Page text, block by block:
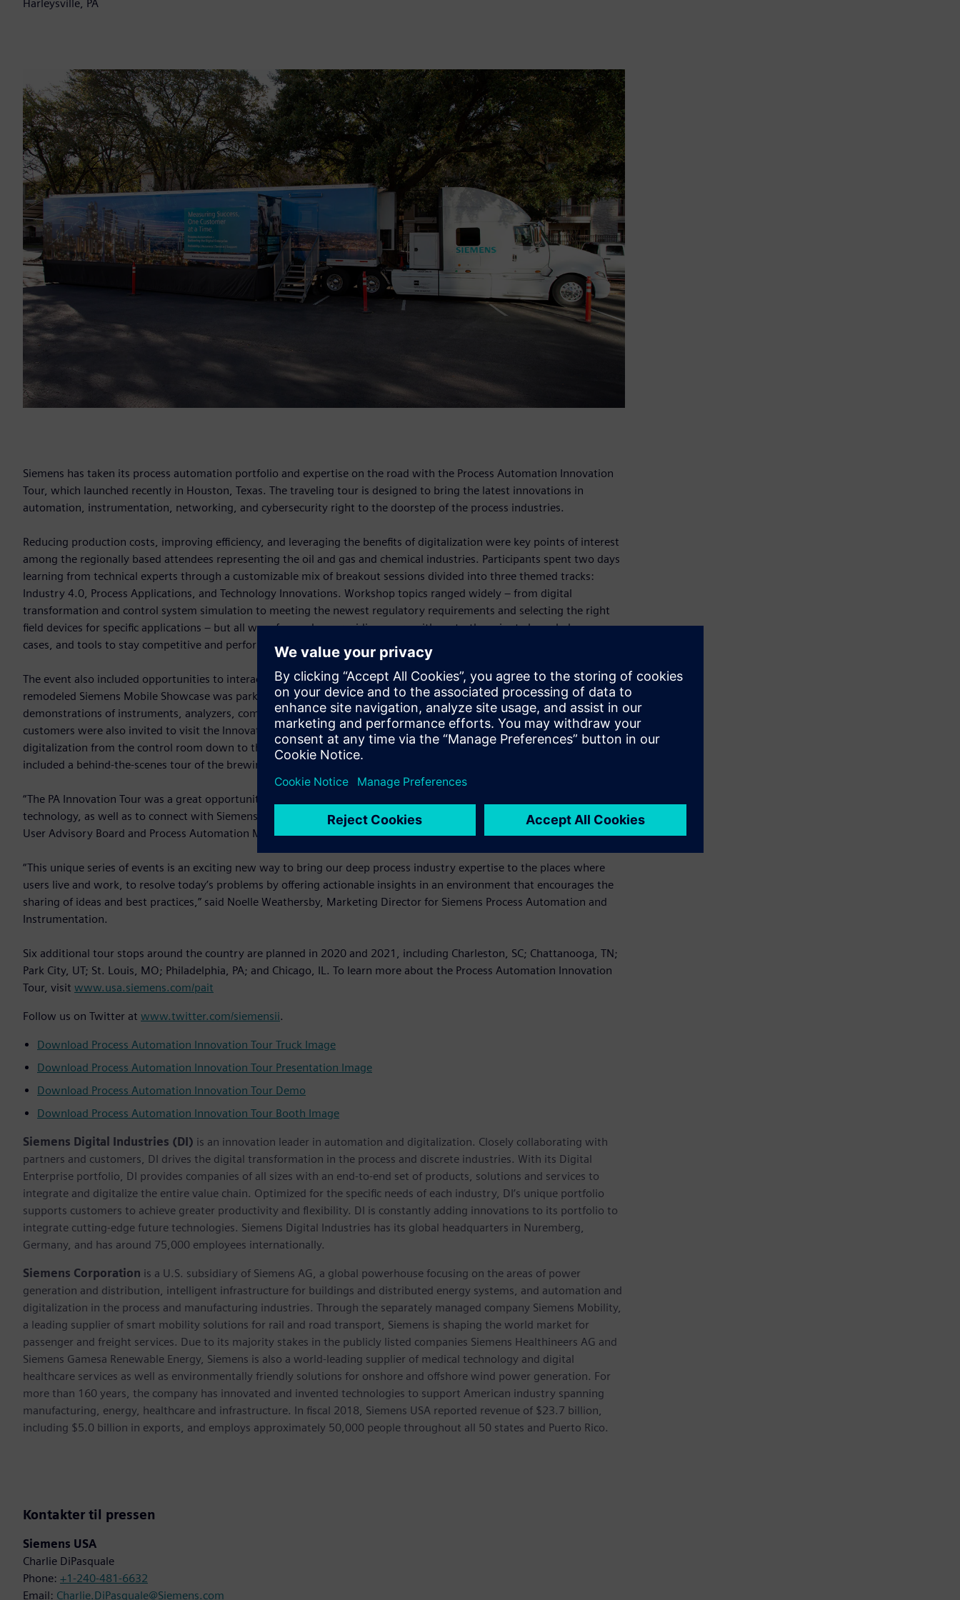
Harleysville, PA
Siemens has taken its process automation portfolio and expertise on the road with the Process Automation Innovation
Tour, which launched recently in Houston, Texas. The traveling tour is designed to bring the latest innovations in
automation, instrumentation, networking, and cybersecurity right to the doorstep of the process industries.
Reducing production costs, improving efficiency, and leveraging the benefits of digitalization were key points of interest
among the regionally based attendees representing the oil and gas and chemical industries. Participants spent two days
learning from technical experts through a customizable mix of breakout sessions divided into three themed tracks:
Industry 4.0, Process Applications, and Technology Innovations. Workshop topics ranged widely – from digital
transformation and control system simulation to meeting the newest regulatory requirements and selecting the right
field devices for specific applications – but all were focused on providing users with up-to-the-minute knowledge, use
cases, and tools to stay competitive and perform their jobs more effectively.
The event also included opportunities to interact directly with the breadth of technologies being discussed. The newly
remodeled Siemens Mobile Showcase was parked on-site and hosted several classes along with live, hands-on
demonstrations of instruments, analyzers, communication components, and control system solutions. During breaks,
customers were also invited to visit the Innovation Café, where interconnected product walls illustrated the concept of
digitalization from the control room down to the field. An evening social gathering at Karbach Brewing Company, which
included a behind-the-scenes tour of the brewing facilities, gave attendees additional time to network.
“The PA Innovation Tour was a great opportunity to catch up on many of the latest developments in process automation
technology, as well as to connect with Siemens experts and industry peers,” said Brian Clemons, Co-Chair of the Siemens
User Advisory Board and Process Automation Manager for Dow Inc.
“This unique series of events is an exciting new way to bring our deep process industry expertise to the places where
users live and work, to resolve today’s problems by offering actionable insights in an environment that encourages the
sharing of ideas and best practices,” said Noelle Weathersby, Marketing Director for Siemens Process Automation and
Instrumentation.
Six additional tour stops around the country are planned in 2020 and 2021, including Charleston, SC; Chattanooga, TN;
Park City, UT; St. Louis, MO; Philadelphia, PA; and Chicago, IL. To learn more about the Process Automation Innovation
Tour, visit www.usa.siemens.com/pait
Follow us on Twitter at www.twitter.com/siemensii.
Download Process Automation Innovation Tour Truck Image
Download Process Automation Innovation Tour Presentation Image
Download Process Automation Innovation Tour Demo
Download Process Automation Innovation Tour Booth Image
Siemens Digital Industries (DI) is an innovation leader in automation and digitalization. Closely collaborating with
partners and customers, DI drives the digital transformation in the process and discrete industries. With its Digital
Enterprise portfolio, DI provides companies of all sizes with an end-to-end set of products, solutions and services to
integrate and digitalize the entire value chain. Optimized for the specific needs of each industry, DI’s unique portfolio
supports customers to achieve greater productivity and flexibility. DI is constantly adding innovations to its portfolio to
integrate cutting-edge future technologies. Siemens Digital Industries has its global headquarters in Nuremberg,
Germany, and has around 75,000 employees internationally.
Siemens Corporation is a U.S. subsidiary of Siemens AG, a global powerhouse focusing on the areas of power
generation and distribution, intelligent infrastructure for buildings and distributed energy systems, and automation and
digitalization in the process and manufacturing industries. Through the separately managed company Siemens Mobility,
a leading supplier of smart mobility solutions for rail and road transport, Siemens is shaping the world market for
passenger and freight services. Due to its majority stakes in the publicly listed companies Siemens Healthineers AG and
Siemens Gamesa Renewable Energy, Siemens is also a world-leading supplier of medical technology and digital
healthcare services as well as environmentally friendly solutions for onshore and offshore wind power generation. For
more than 160 years, the company has innovated and invented technologies to support American industry spanning
manufacturing, energy, healthcare and infrastructure. In fiscal 2018, Siemens USA reported revenue of $23.7 billion,
including $5.0 billion in exports, and employs approximately 50,000 people throughout all 50 states and Puerto Rico.
Kontakter til pressen
Siemens USA
Charlie DiPasquale
Phone: +1-240-481-6632
Email: Charlie.DiPasquale@Siemens.com